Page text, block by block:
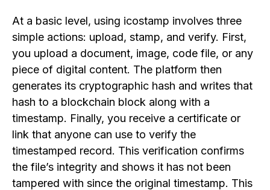
At a basic level, using icostamp involves three
simple actions: upload, stamp, and verify. First,
you upload a document, image, code file, or any
piece of digital content. The platform then
generates its cryptographic hash and writes that
hash to a blockchain block along with a
timestamp. Finally, you receive a certificate or
link that anyone can use to verify the
timestamped record. This verification confirms
the file’s integrity and shows it has not been
tampered with since the original timestamp. This